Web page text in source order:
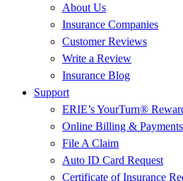
About Us
Insurance Companies
Customer Reviews
Write a Review
Insurance Blog
Support
ERIE’s YourTurn®
Online Billing & Payments
File A Claim
Auto ID Card Request
Certificate of Insurance